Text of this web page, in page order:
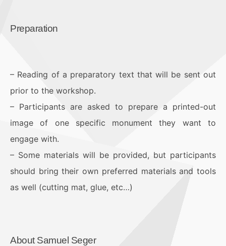
Preparation
– Reading of a preparatory text that will be sent out
prior to the workshop.
– Participants are asked to prepare a printed-out
image of one specific monument they want to
engage with.
– Some materials will be provided, but participants
should bring their own preferred materials and tools
as well (cutting mat, glue, etc…)
About Samuel Seger